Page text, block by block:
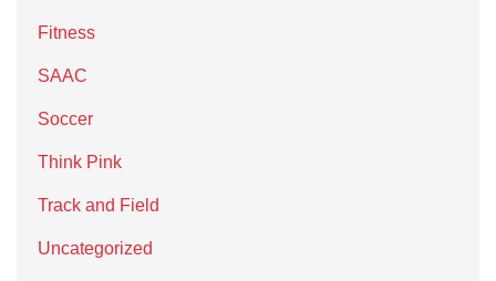
Fitness
SAAC
Soccer
Think Pink
Track and Field
Uncategorized